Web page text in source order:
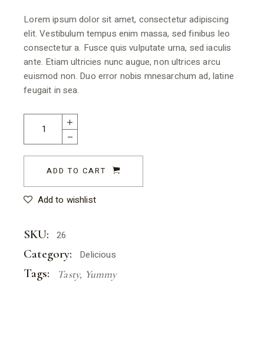
Lorem ipsum dolor sit amet, consectetur adipiscing
elit. Vestibulum tempus enim massa, sed finibus leo
consectetur a. Fusce quis vulputate urna, sed iaculis
ante. Etiam ultricies nunc augue, non ultrices arcu
euismod non. Duo error nobis mnesarchum ad, latine
feugait in sea.
ADD TO CART
Add to wishlist
SKU: 26
Category: Delicious
Tags: Tasty, Yummy